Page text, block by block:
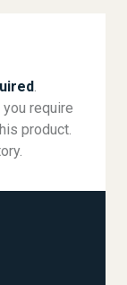
.
require
product.